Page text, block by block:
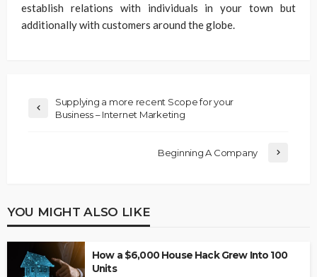
establish relations with individuals in your town but
additionally with customers around the globe.
Supplying a more recent Scope for your
Business – Internet Marketing
Beginning A Company
YOU MIGHT ALSO LIKE
How a $6,000 House Hack Grew Into 100
Units